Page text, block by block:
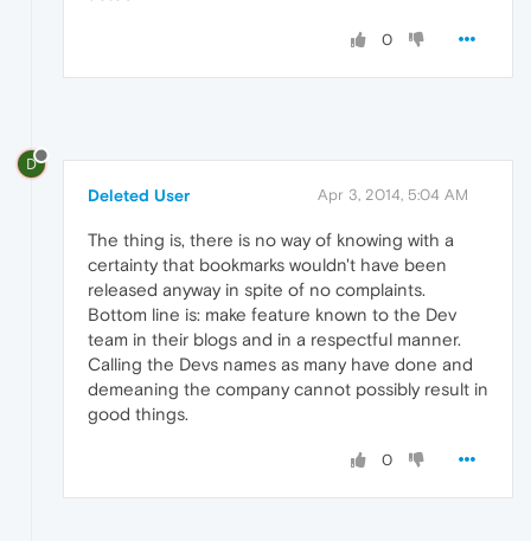
0
D
Deleted User Apr 3, 2014, 5:04 AM
The thing is, there is no way of knowing with a
certainty that bookmarks wouldn't have been
released anyway in spite of no complaints.
Bottom line is: make feature known to the Dev
team in their blogs and in a respectful manner.
Calling the Devs names as many have done and
demeaning the company cannot possibly result in
good things.
0